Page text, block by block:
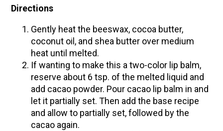
Directions
Gently heat the beeswax, cocoa butter,
coconut oil, and shea butter over medium
heat until melted.
If wanting to make this a two-color lip balm,
reserve about 6 tsp. of the melted liquid and
add cacao powder. Pour cacao lip balm in and
let it partially set. Then add the base recipe
and allow to partially set, followed by the
cacao again.